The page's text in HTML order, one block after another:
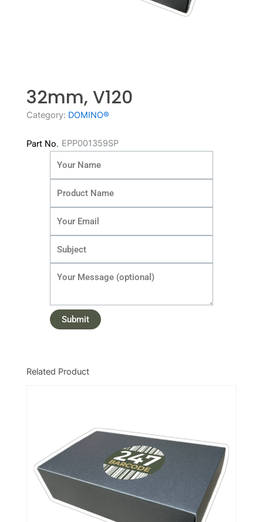
32mm, V120
Category: DOMINO®
Part No. EPP001359SP
Related Product